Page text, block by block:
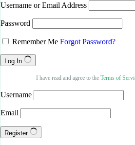
Username or Email Address
Password
Remember Me Forgot Password?
Log In
I have read and agree to the Terms of
Username
Email
Register